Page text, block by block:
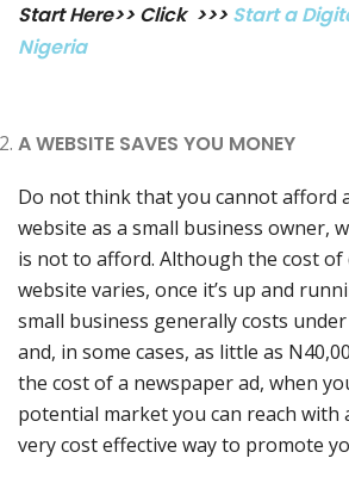
Start Here>> Click >>> Start a
Nigeria
A WEBSITE SAVES YOU MONEY
Do not think that you cannot afford
website as a small business owner,
is not to afford. Although the cost of
website varies, once it’s up and
small business generally costs
and, in some cases, as little as
the cost of a newspaper ad, when
potential market you can reach with
very cost effective way to promote